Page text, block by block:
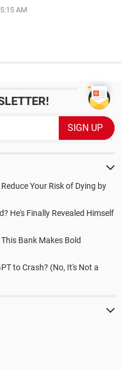
AM
Your Risk of Dying by
He's Finally Revealed Himself
Bank Makes Bold
to Crash? (No, It's Not a